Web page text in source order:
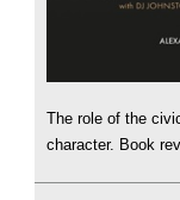
The role of the
character. Book